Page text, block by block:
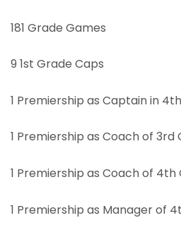
181 Grade Games
9 1st Grade Caps
1 Premiership as Captain in
1 Premiership as Coach of 3rd
1 Premiership as Coach of 4th
1 Premiership as Manager of